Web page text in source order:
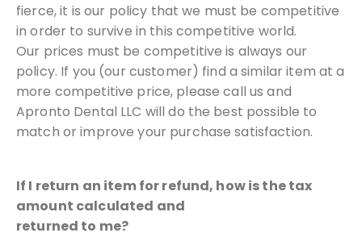
fierce, it is our policy thatwe must be competitive
in order to survive in this competitive world.
Our prices must be competitive is always our
policy. If you (our customer) find a similar item at a
more competitive price, please call us and
Apronto Dental LLC will do the best possible to
match or improve your purchase satisfaction.
If I return an item for refund, how is the tax
amount calculated and
returned to me?